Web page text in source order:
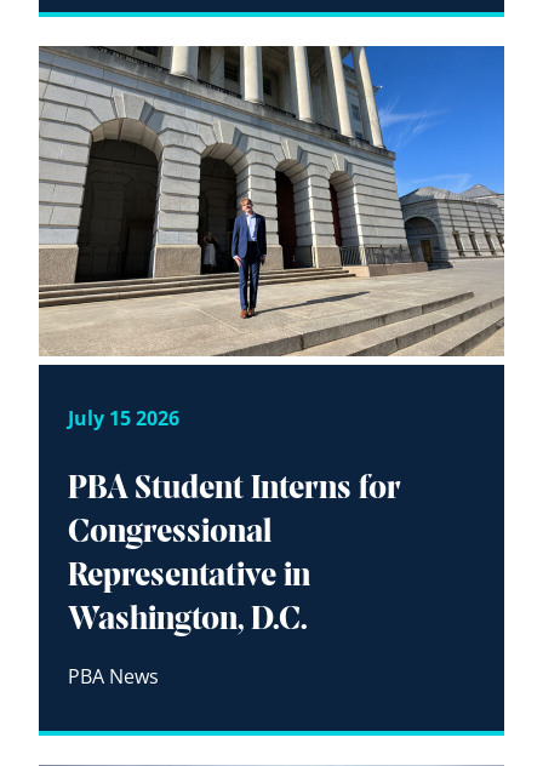
July 15 2026
PBA Student Interns for
Congressional
Representative in
Washington, D.C.
PBA News